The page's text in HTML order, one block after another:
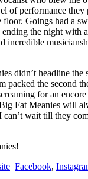
of performance
Goings had a
ending the night with
incredible
didn’t headline the
packed the second
for an
Fat Meanies will
can’t wait till they
Facebook,